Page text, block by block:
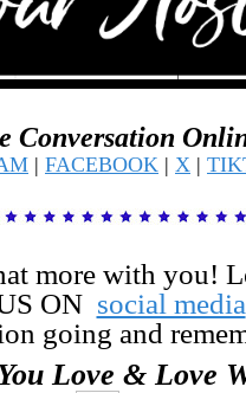
Conversation
| FACEBOOK | X |
more with you!
ON social media
going and
Love & Love